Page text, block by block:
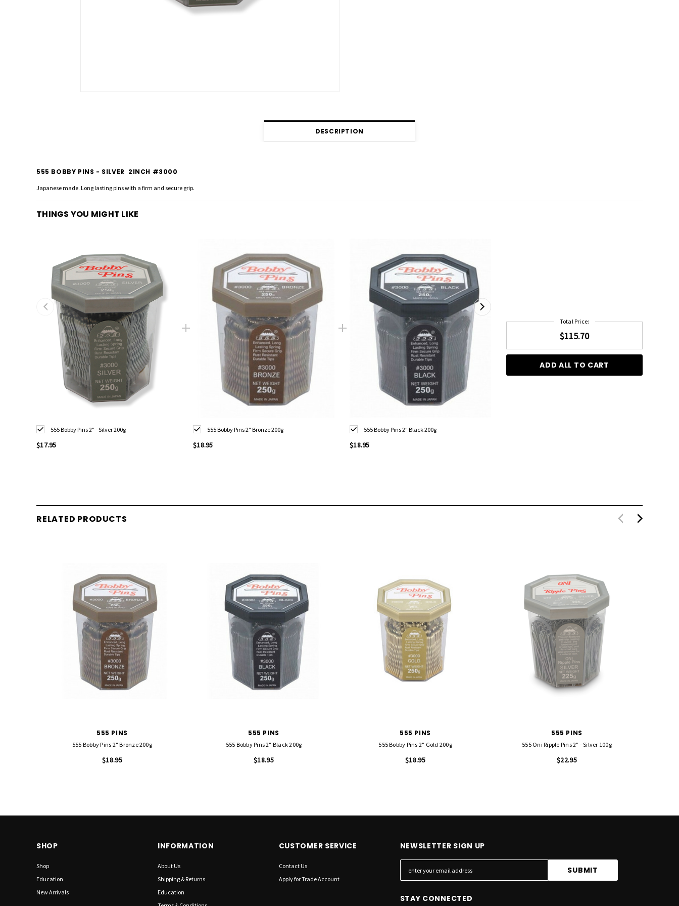
DESCRIPTION
555 BOBBY PINS - SILVER 2INCH #3000
Japanese made. Long lasting pins with a firm and secure grip.
THINGS YOU MIGHT LIKE
555 Bobby Pins 2" - Silver 200g
$17.95
555 Bobby Pins 2" Bronze 200g
$18.95
555 Bobby Pins 2" Black 200g
$18.95
Total Price:
$115.70
ADD ALL TO CART
RELATED PRODUCTS
555 PINS
555 Bobby Pins 2" Bronze 200g
$18.95
555 PINS
555 Bobby Pins 2" Black 200g
$18.95
555 PINS
555 Bobby Pins 2" Gold 200g
$18.95
555 PINS
555 Oni Ripple Pins 2" - Silver 100g
$22.95
SHOP
Shop
Education
New Arrivals
INFORMATION
About Us
Shipping & Returns
Education
CUSTOMER SERVICE
Contact Us
Apply for Trade Account
NEWSLETTER SIGN UP
m
STAY CONNECTED